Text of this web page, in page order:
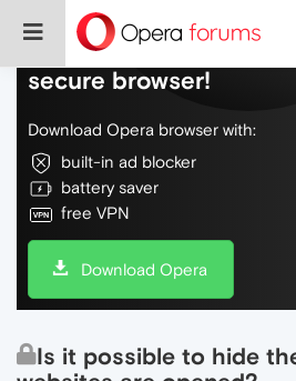
Do more on the web,
secure browser!
Download Opera browser with:
built-in ad blocker
battery saver
free VPN
Download Opera
Is it possible to hide